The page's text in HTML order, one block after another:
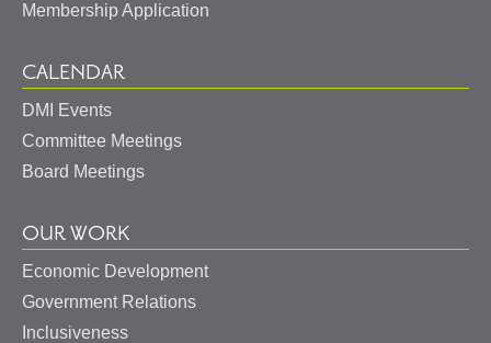
Membership Application
CALENDAR
DMI Events
Committee Meetings
Board Meetings
OUR WORK
Economic Development
Government Relations
Inclusiveness